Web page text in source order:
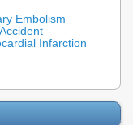
Embolism
Infarction